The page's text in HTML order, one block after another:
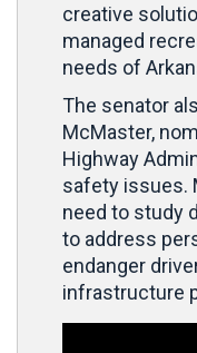
creative
managed
needs of
The senator
McMaster,
Highway
safety issues.
need to study
to address
endanger
infrastructure